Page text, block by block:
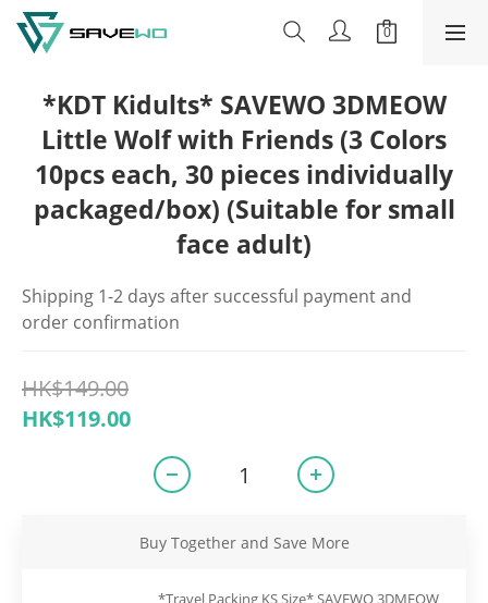
*KDT Kidults* SAVEWO 3DMEOW
Little Wolf with Friends (3 Colors
10pcs each, 30 pieces individually
packaged/box) (Suitable for small
face adult)
Shipping 1-2 days after successful payment and
order confirmation
HK$149.00
HK$119.00
Buy Together and Save More
*Travel Packing KS Size* SAVEWO 3DMEOW